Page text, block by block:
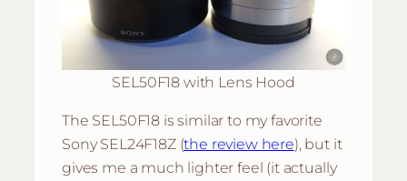
SEL50F18 with Lens Hood
The SEL50F18 is similar to my favorite
Sony SEL24F18Z (the review here), but it
gives me a much lighter feel (it actually